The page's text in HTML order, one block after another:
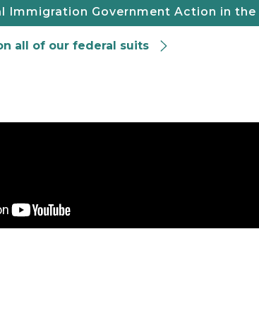
Immigration Government Action in
all of our federal suits